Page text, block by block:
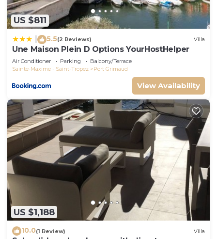
US $811
5.5(2 Reviews) Villa
Une Maison Plein D Options YourHostHelper
Air Conditioner Parking
Balcony/Terrace
Sainte-Maxime - Saint-Tropez
Port Grimaud
View Availability
US $1,188
10.0(1 Review) Villa